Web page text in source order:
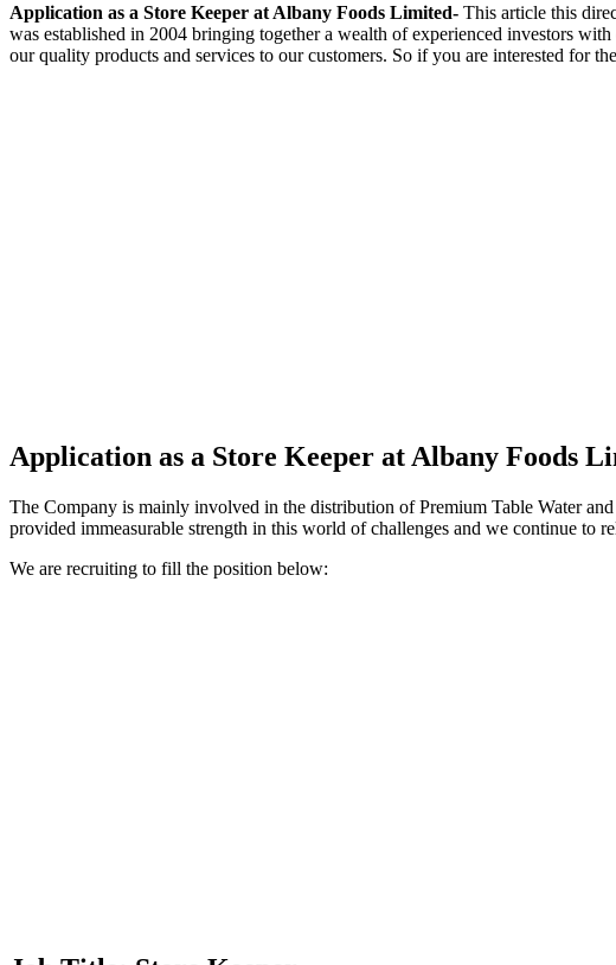
Application as a Store Keeper at Albany Foods Limited- This article this
was established in 2004 bringing together a wealth of experienced investors
our quality products and services to our customers. So if you are interested for
Application as a Store Keeper at Albany Foods
The Company is mainly involved in the distribution of Premium Table Water
provided immeasurable strength in this world of challenges and we continue to
We are recruiting to fill the position below: